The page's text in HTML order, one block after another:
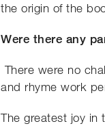
the origin of the
Were there any
There were no
and rhyme work
The greatest joy in